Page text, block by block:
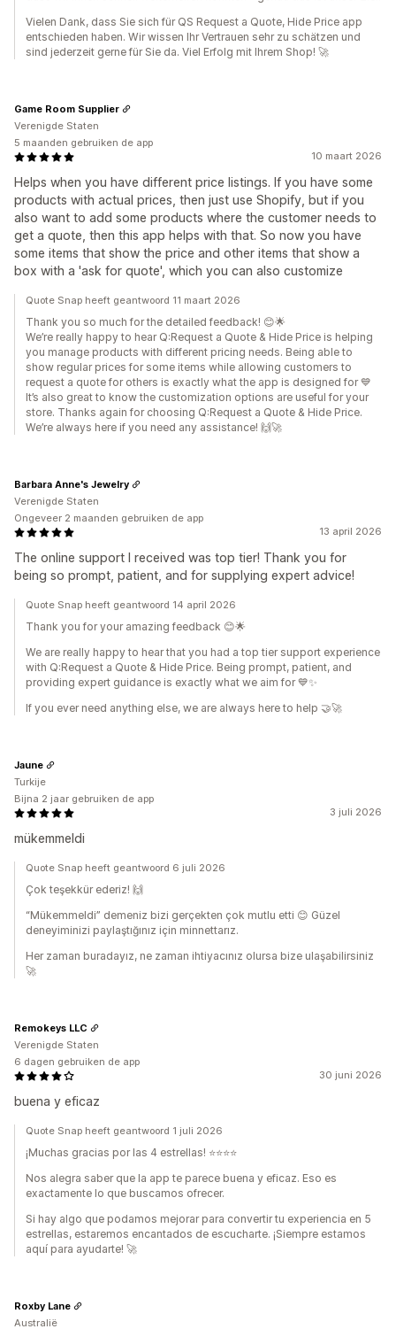
Vielen Dank, dass Sie sich für QS Request a Quote, Hide Price app
entschieden haben. Wir wissen Ihr Vertrauen sehr zu schätzen und
sind jederzeit gerne für Sie da. Viel Erfolg mit Ihrem Shop! 🚀
10 maart 2026
Helps when you have different price listings. If you have some
products with actual prices, then just use Shopify, but if you
also want to add some products where the customer needs to
get a quote, then this app helps with that. So now you have
some items that show the price and other items that show a
box with a 'ask for quote', which you can also customize
Game Room Supplier
Verenigde Staten
5 maanden gebruiken de app
Quote Snap heeft geantwoord 11 maart 2026
Thank you so much for the detailed feedback! 😊🌟
We’re really happy to hear Q:Request a Quote & Hide Price is helping
you manage products with different pricing needs. Being able to
show regular prices for some items while allowing customers to
request a quote for others is exactly what the app is designed for 💙
It’s also great to know the customization options are useful for your
store. Thanks again for choosing Q:Request a Quote & Hide Price.
We’re always here if you need any assistance! 🙌🚀
13 april 2026
The online support I received was top tier! Thank you for
being so prompt, patient, and for supplying expert advice!
Barbara Anne's Jewelry
Verenigde Staten
Ongeveer 2 maanden gebruiken de app
Quote Snap heeft geantwoord 14 april 2026
Thank you for your amazing feedback 😊🌟
We are really happy to hear that you had a top tier support experience
with Q:Request a Quote & Hide Price. Being prompt, patient, and
providing expert guidance is exactly what we aim for 💙✨
If you ever need anything else, we are always here to help 🤝🚀
3 juli 2026
mükemmeldi
Jaune
Turkije
Bijna 2 jaar gebruiken de app
Quote Snap heeft geantwoord 6 juli 2026
Çok teşekkür ederiz! 🙌
“Mükemmeldi” demeniz bizi gerçekten çok mutlu etti 😊 Güzel
deneyiminizi paylaştığınız için minnettarız.
Her zaman buradayız, ne zaman ihtiyacınız olursa bize ulaşabilirsiniz
🚀
30 juni 2026
buena y eficaz
Remokeys LLC
Verenigde Staten
6 dagen gebruiken de app
Quote Snap heeft geantwoord 1 juli 2026
¡Muchas gracias por las 4 estrellas! ⭐⭐⭐⭐
Nos alegra saber que la app te parece buena y eficaz. Eso es
exactamente lo que buscamos ofrecer.
Si hay algo que podamos mejorar para convertir tu experiencia en 5
estrellas, estaremos encantados de escucharte. ¡Siempre estamos
aquí para ayudarte! 🚀
Roxby Lane
Australië